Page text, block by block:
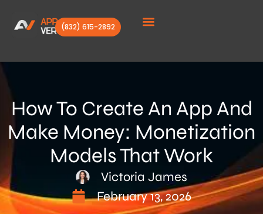
(832) 615-2892
How To Create An App And
Make Money: Monetization
Models That Work
Victoria James
February 13, 2026